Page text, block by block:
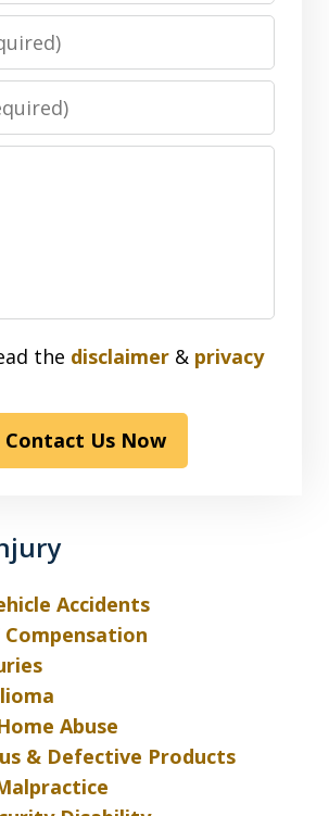
the disclaimer & privacy
Contact Us Now
Accidents
Compensation
Abuse
& Defective Products